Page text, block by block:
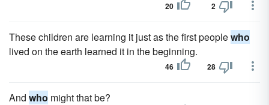
20 2
These children are learning it just as the first peoplewho
lived on the earth learned it in the beginning.
46 28
And who might that be?